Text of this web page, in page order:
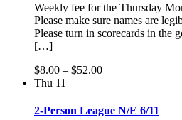
Weekly fee for the Thursday
Please make sure names are
Please turn in scorecards in the
[…]
$8.00 – $52.00
Thu 11
2-Person League N/E 6/11